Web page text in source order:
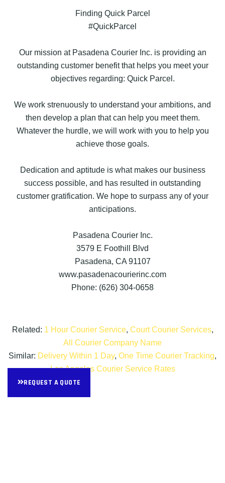
Finding Quick Parcel
#QuickParcel
Our mission at Pasadena Courier Inc. is providing an
outstanding customer benefit that helps you meet your
objectives regarding: Quick Parcel.
We work strenuously to understand your ambitions, and
then develop a plan that can help you meet them.
Whatever the hurdle, we will work with you to help you
achieve those goals.
Dedication and aptitude is what makes our business
success possible, and has resulted in outstanding
customer gratification. We hope to surpass any of your
anticipations.
Pasadena Courier Inc.
3579 E Foothill Blvd
Pasadena, CA 91107
www.pasadenacourierinc.com
Phone: (626) 304-0658
Related: 1 Hour Courier Service, Court Courier Services,
All Courier Company Name
Similar: Delivery Within 1 Day, One Time Courier Tracking,
Los Angeles Courier Service Rates
REQUEST A QUOTE